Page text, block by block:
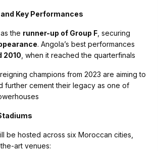
Key Performances
the runner-up of Group F , securing
. Angola’s best performances
2010 , when it reached the quarterfinals​
champions from 2023 are aiming to
further cement their legacy as one of
be hosted across six Moroccan cities,
art venues: